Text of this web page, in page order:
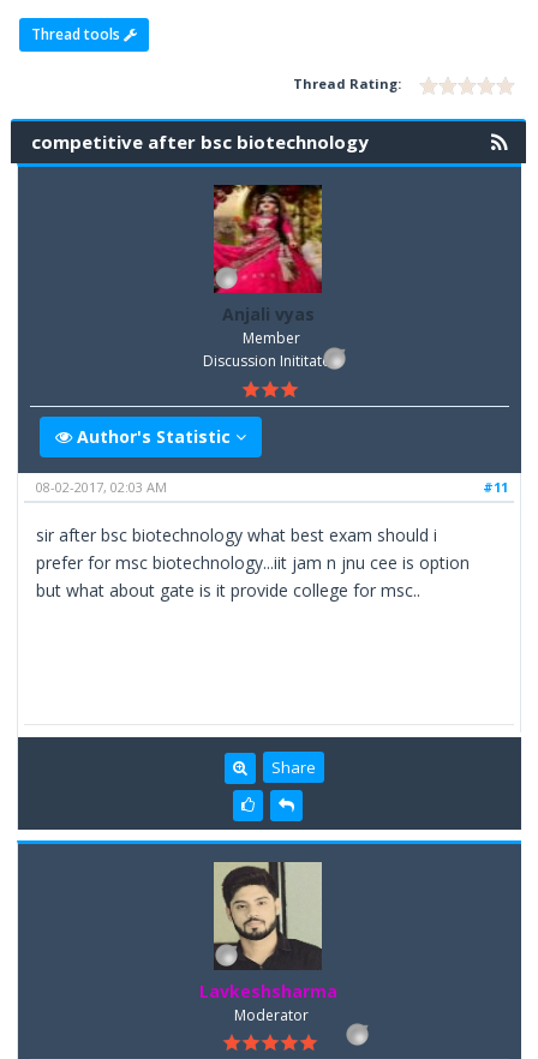
Thread tools
Thread Rating:
competitive after bsc biotechnology
Anjali vyas
Member
Discussion Inititator
Author's Statistic
#11
08-02-2017, 02:03 AM
sir after bsc biotechnology what best exam should i
prefer for msc biotechnology...iit jam n jnu cee is option
but what about gate is it provide college for msc..
Share
Lavkeshsharma
Moderator